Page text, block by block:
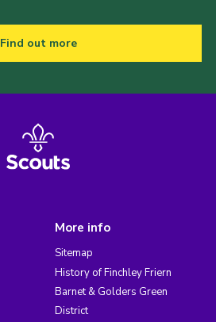
Find out more
More info
Sitemap
History of Finchley Friern
Barnet & Golders Green
District